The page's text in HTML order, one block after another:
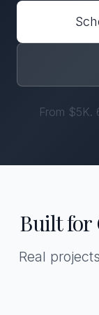
From $5K.
Built for
Real